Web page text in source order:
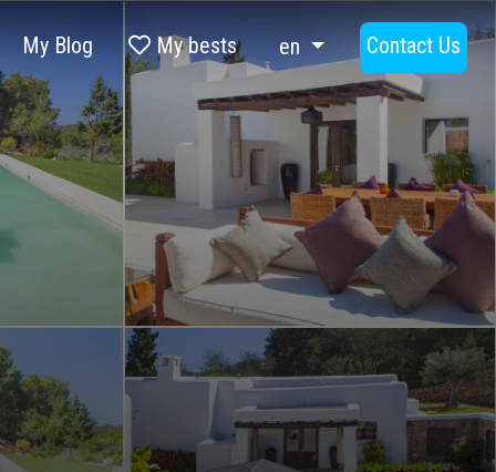
My Blog My bests en Contact Us